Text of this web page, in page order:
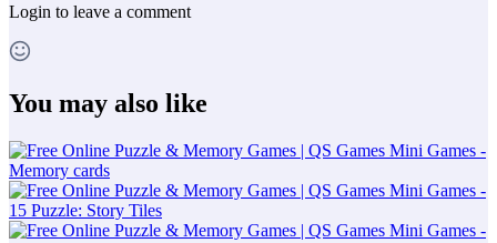
Login to leave a comment
You may also like